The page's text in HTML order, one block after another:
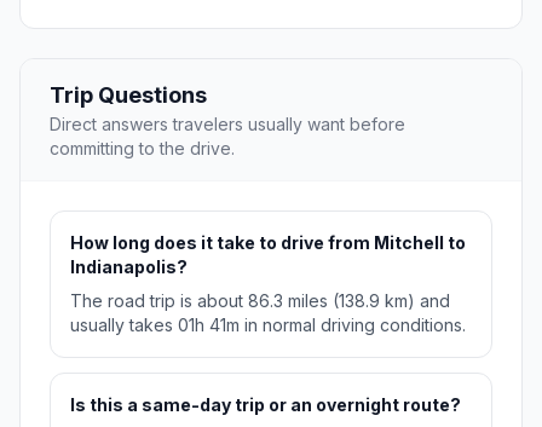
Trip Questions
Direct answers travelers usually want before
committing to the drive.
How long does it take to drive from Mitchell to
Indianapolis?
The road trip is about 86.3 miles (138.9 km) and
usually takes 01h 41m in normal driving conditions.
Is this a same-day trip or an overnight route?